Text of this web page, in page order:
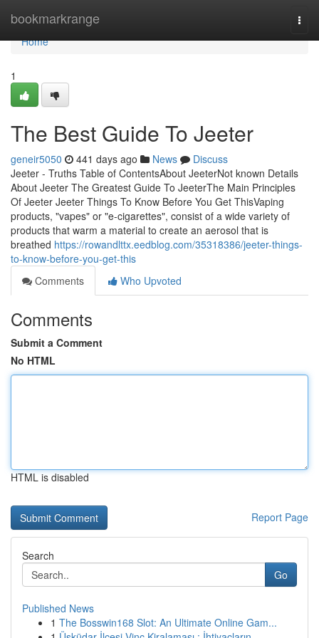
bookmarkrange
Home
Home
1
The Best Guide To Jeeter
geneir5050 441 days ago News
Discuss
Jeeter - Truths Table of ContentsAbout JeeterNot known Details
About Jeeter The Greatest Guide To JeeterThe Main Principles
Of Jeeter Jeeter Things To Know Before You Get ThisVaping
products, "vapes" or "e-cigarettes", consist of a wide variety of
products that warm a material to create an aerosol that is
breathed https://rowandlttx.eedblog.com/35318386/jeeter-things-
to-know-before-you-get-this
Comments
Who Upvoted
Comments
Submit a Comment
No HTML
HTML is disabled
Report Page
Search
Go
Published News
1 The Bosswin168 Slot: An Ultimate Online Gam...